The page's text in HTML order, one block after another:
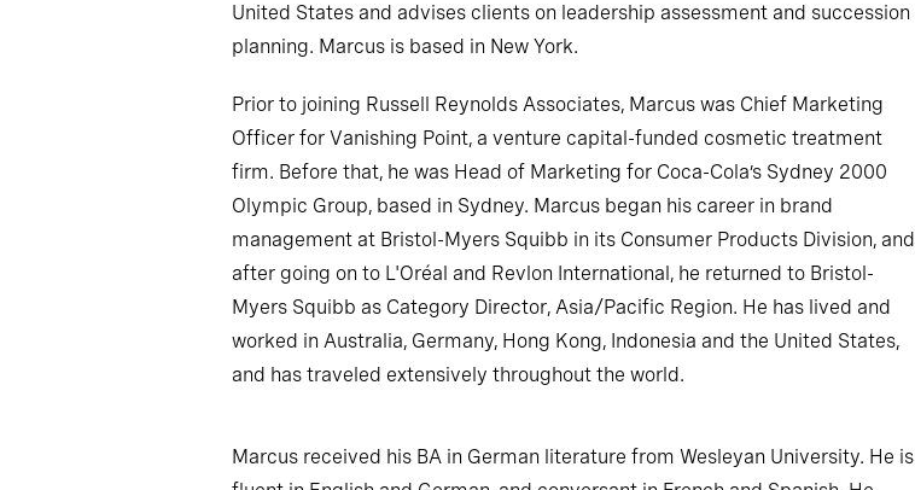
United States and advises clients on leadership assessment and succession
planning. Marcus is based in New York.
Prior to joining Russell Reynolds Associates, Marcus was Chief Marketing
Officer for Vanishing Point, a venture capital-funded cosmetic treatment
firm. Before that, he was Head of Marketing for Coca-Cola’s Sydney 2000
Olympic Group, based in Sydney. Marcus began his career in brand
management at Bristol-Myers Squibb in its Consumer Products Division, and
after going on to L'Oréal and Revlon International, he returned to Bristol-
Myers Squibb as Category Director, Asia/Pacific Region. He has lived and
worked in Australia, Germany, Hong Kong, Indonesia and the United States,
and has traveled extensively throughout the world.
Marcus received his BA in German literature from Wesleyan University. He is